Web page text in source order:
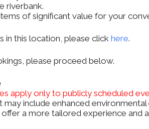
riverbank.
of significant value for your
in this location, please click here.
please proceed below.
apply only to publicly scheduled
include enhanced
a more tailored experience and